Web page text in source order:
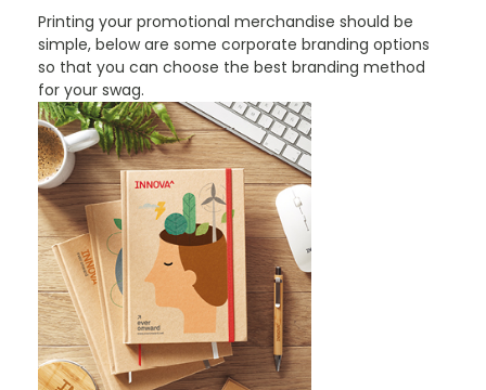
Printing your promotional merchandise should be
simple, below are some corporate branding options
so that you can choose the best branding method
for your swag.